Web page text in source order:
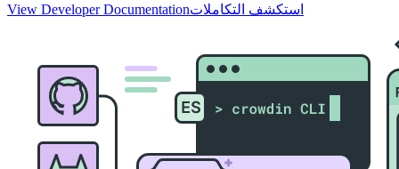
View Developer Documentationاستكشف التكاملات